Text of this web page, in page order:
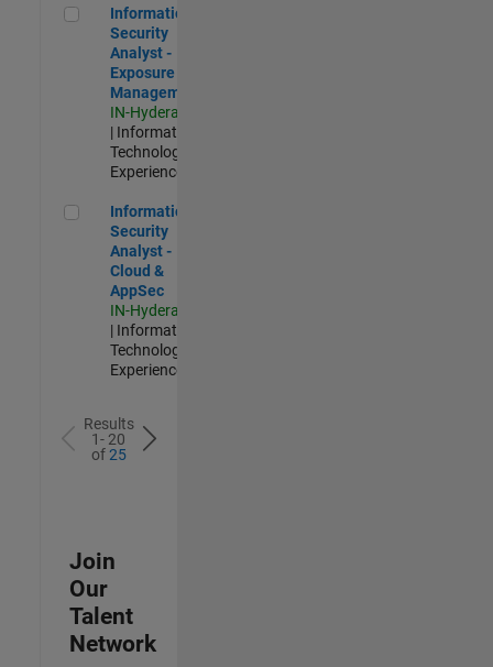
Information Security Analyst - Exposure Management
Information
Security
Analyst -
Exposure
Management
IN-Hyderabad
| Information
Technology |
Experienced
Information Security Analyst - Cloud & AppSec
Information
Security
Analyst -
Cloud &
AppSec
IN-Hyderabad
| Information
Technology |
Experienced
Results
1- 20
of25
Join
Our
Talent
Network